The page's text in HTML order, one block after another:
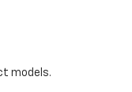
models.